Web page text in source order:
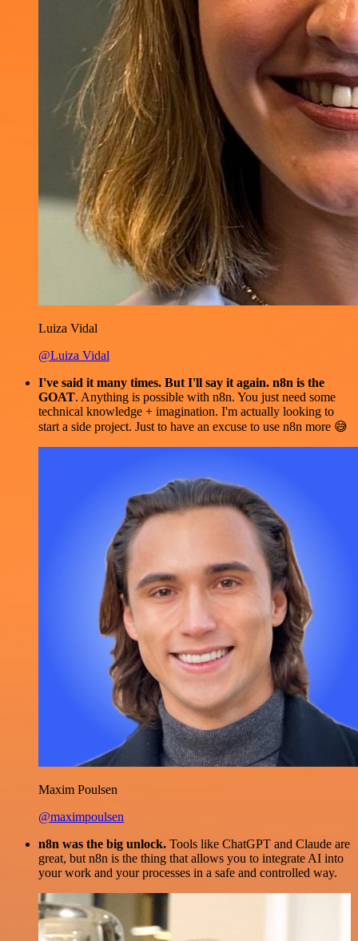
Luiza Vidal
@Luiza Vidal
I've said it many times. But I'll say it again. n8n is the
GOAT. Anything is possible with n8n. You just need some
technical knowledge + imagination. I'm actually looking to
start a side project. Just to have an excuse to use n8n more 😅
Maxim Poulsen
@maximpoulsen
n8n was the big unlock. Tools like ChatGPT and Claude are
great, but n8n is the thing that allows you to integrate AI into
your work and your processes in a safe and controlled way.